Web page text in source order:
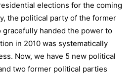
elections for the coming
the political party of the former
gracefully handed the power to
in 2010 was systematically
Now, we have 5 new political
two former political parties